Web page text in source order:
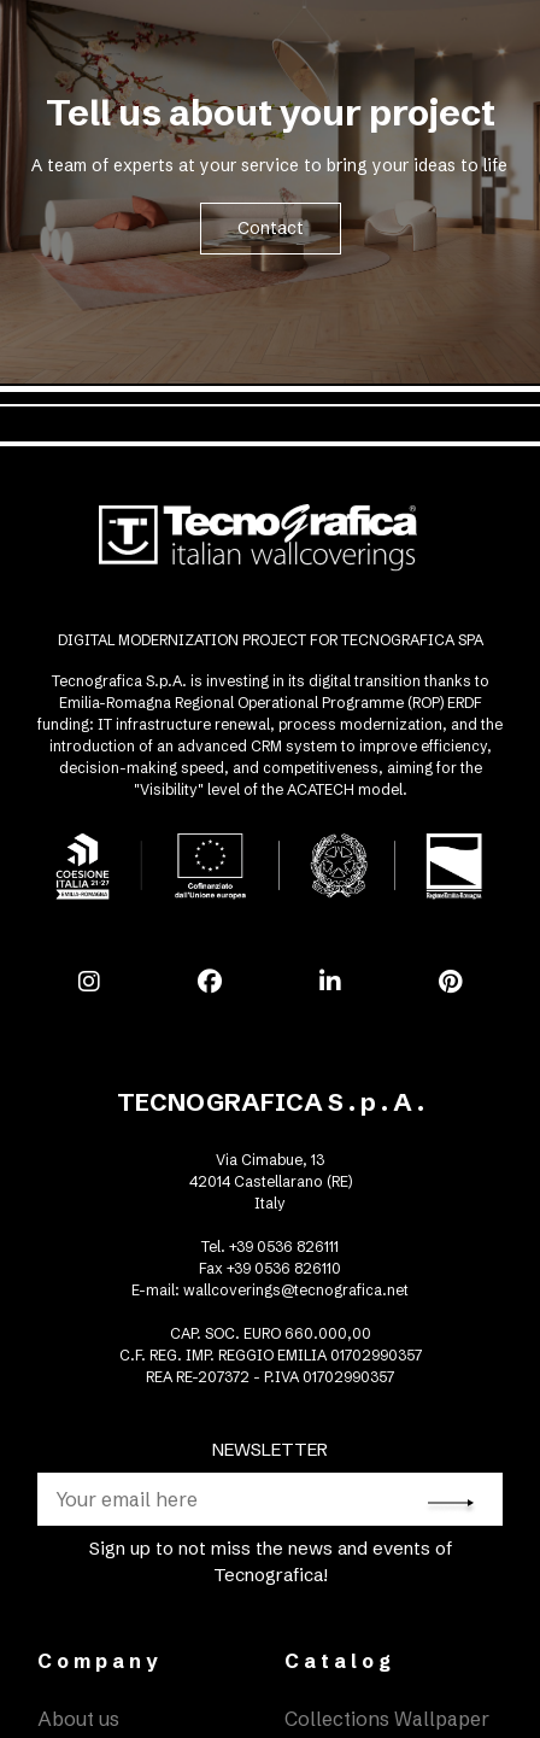
Tell us about your project
A team of experts at your service to bring your ideas to life
Contact
DIGITAL MODERNIZATION PROJECT FOR TECNOGRAFICA SPA
Tecnografica S.p.A. is investing in its digital transition thanks to
Emilia-Romagna Regional Operational Programme (ROP) ERDF
funding: IT infrastructure renewal, process modernization, and the
introduction of an advanced CRM system to improve efficiency,
decision-making speed, and competitiveness, aiming for the
"Visibility" level of the ACATECH model.
NEWSLETTER
Sign up to not miss the news and events of
Tecnografica!
TECNOGRAFICA S . p . A .
Via Cimabue, 13
42014 Castellarano (RE)
Italy
Tel. +39 0536 826111
Fax +39 0536 826110
E-mail: wallcoverings@tecnografica.net
CAP. SOC. EURO 660.000,00
C.F. REG. IMP. REGGIO EMILIA 01702990357
REA RE-207372 - P.IVA 01702990357
Company
About us
Catalog
Collections Wallpaper